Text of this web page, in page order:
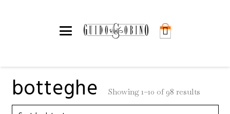
botteghe Showing 1–10 of 98 resultsSorted